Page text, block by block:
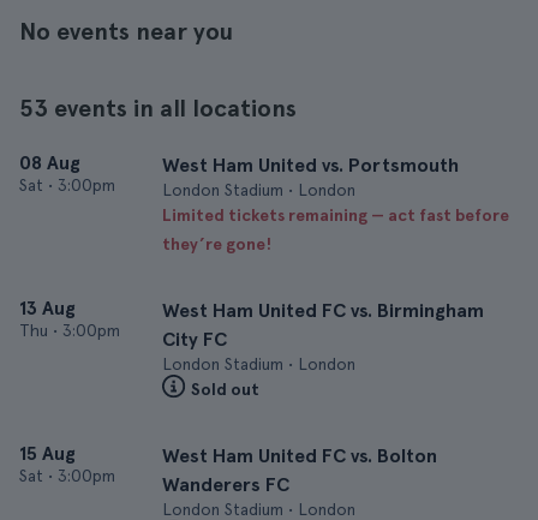
No events near you
53 events in all locations
08 Aug
Sat • 3:00pm
West Ham United vs. Portsmouth
London Stadium • London
Limited tickets remaining — act fast before
they’re gone!
13 Aug
Thu • 3:00pm
West Ham United FC vs. Birmingham
City FC
London Stadium • London
Sold out
15 Aug
Sat • 3:00pm
West Ham United FC vs. Bolton
Wanderers FC
London Stadium • London